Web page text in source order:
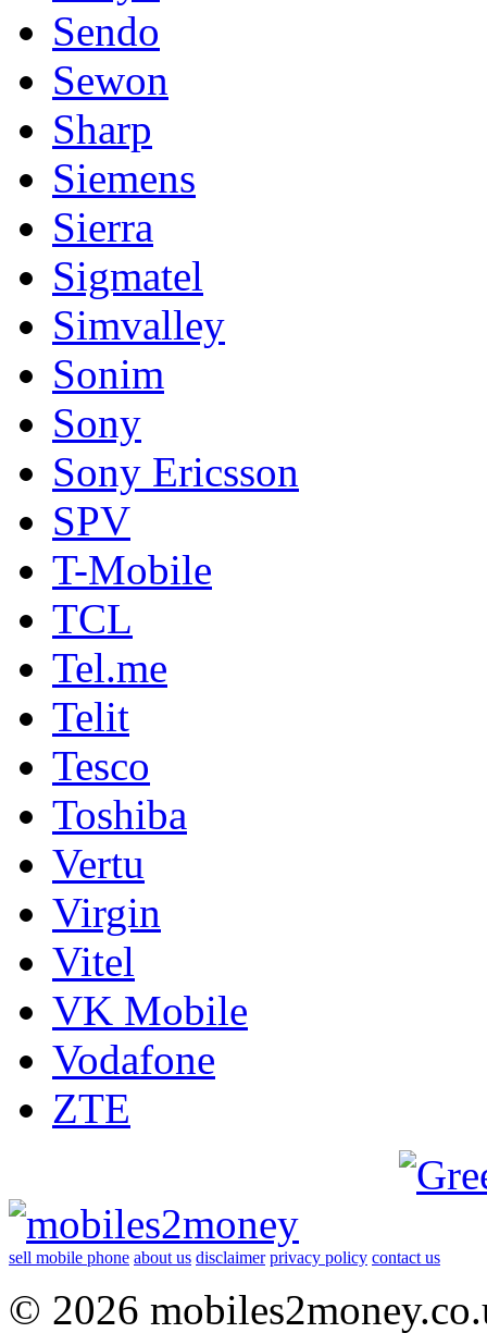
Sendo
Sewon
Sharp
Siemens
Sierra
Sigmatel
Simvalley
Sonim
Sony
Sony Ericsson
SPV
T-Mobile
TCL
Tel.me
Telit
Tesco
Toshiba
Vertu
Virgin
Vitel
VK Mobile
Vodafone
ZTE
sell mobile phone about us disclaimer privacy policy contact us
© 2026